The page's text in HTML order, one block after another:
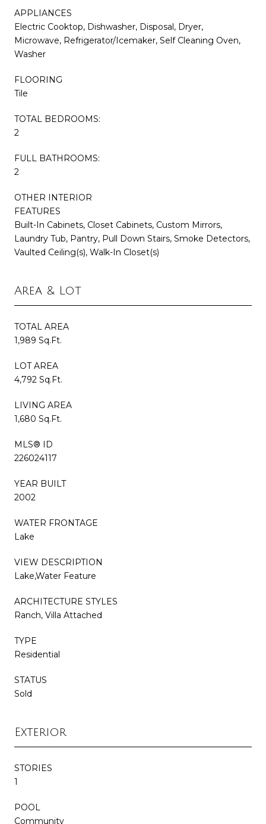
APPLIANCES
Electric Cooktop, Dishwasher, Disposal, Dryer,
Microwave, Refrigerator/Icemaker, Self Cleaning Oven,
Washer
FLOORING
Tile
TOTAL BEDROOMS:
2
FULL BATHROOMS:
2
OTHER INTERIOR
FEATURES
Built-In Cabinets, Closet Cabinets, Custom Mirrors,
Laundry Tub, Pantry, Pull Down Stairs, Smoke Detectors,
Vaulted Ceiling(s), Walk-In Closet(s)
Area & Lot
TOTAL AREA
1,989 Sq.Ft.
LOT AREA
4,792 Sq.Ft.
LIVING AREA
1,680 Sq.Ft.
MLS® ID
226024117
YEAR BUILT
2002
WATER FRONTAGE
Lake
VIEW DESCRIPTION
Lake,Water Feature
ARCHITECTURE STYLES
Ranch, Villa Attached
TYPE
Residential
STATUS
Sold
Exterior
STORIES
1
POOL
Community